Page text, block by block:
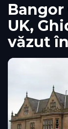
Bangor
UK,
văzut